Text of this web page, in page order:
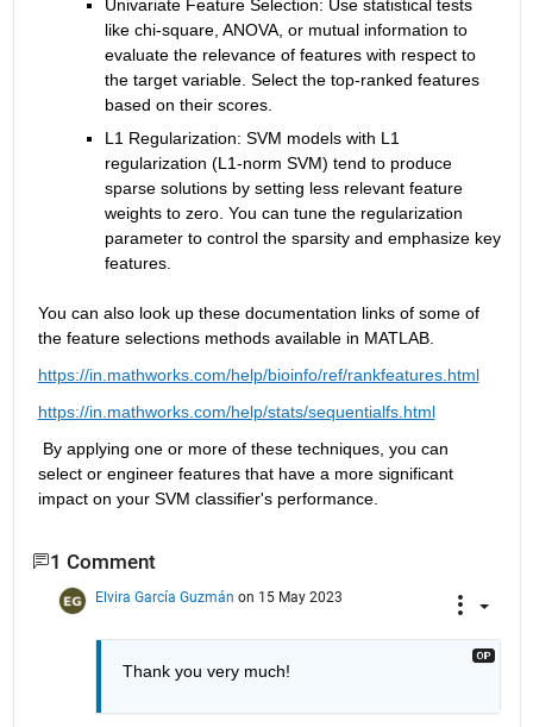
Univariate Feature Selection: Use statistical tests
like chi-square, ANOVA, or mutual information to
evaluate the relevance of features with respect to
the target variable. Select the top-ranked features
based on their scores.
L1 Regularization: SVM models with L1
regularization (L1-norm SVM) tend to produce
sparse solutions by setting less relevant feature
weights to zero. You can tune the regularization
parameter to control the sparsity and emphasize key
features.
You can also look up these documentation links of some of
the feature selections methods available in MATLAB.
https://in.mathworks.com/help/bioinfo/ref/rankfeatures.html
https://in.mathworks.com/help/stats/sequentialfs.html
By applying one or more of these techniques, you can
select or engineer features that have a more significant
impact on your SVM classifier's performance.
1 Comment
Elvira García Guzmán on 15 May 2023
Thank you very much!